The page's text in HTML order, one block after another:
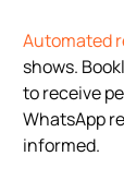
Automated
shows.
to receive
WhatsApp
informed.